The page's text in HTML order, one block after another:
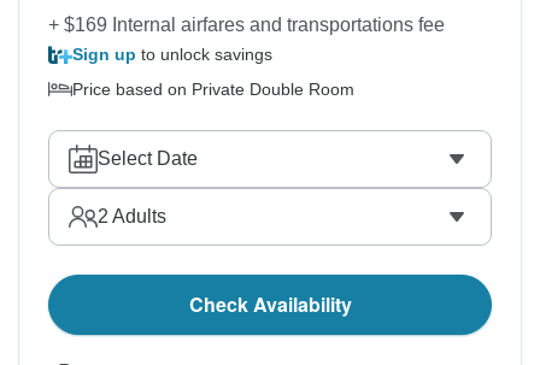
+ $169 Internal airfares and transportations fee
Sign up to unlock savings
Price based on Private Double Room
Select Date
2 Adults
Check Availability